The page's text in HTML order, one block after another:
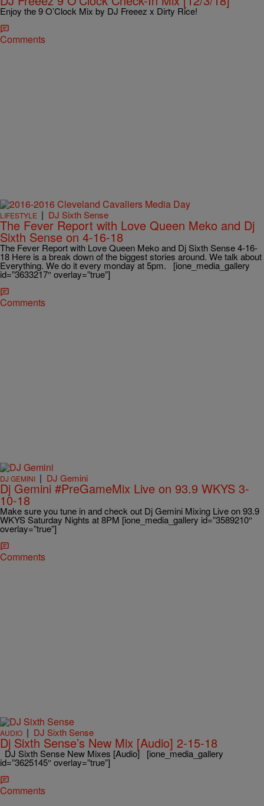
Enjoy the 9 O’Clock Mix by DJ Freeez x Dirty Rice!
Comments
LIFESTYLE | DJ Sixth Sense
The Fever Report with Love Queen Meko and Dj
Sixth Sense on 4-16-18
The Fever Report with Love Queen Meko and Dj Sixth Sense 4-16-
18 Here is a break down of the biggest stories around. We talk about
Everything. We do it every monday at 5pm. [ione_media_gallery
id=”3633217″ overlay=”true”]
Comments
DJ GEMINI | DJ Gemini
Dj Gemini #PreGameMix Live on 93.9 WKYS 3-
10-18
Make sure you tune in and check out Dj Gemini Mixing Live on 93.9
WKYS Saturday Nights at 8PM [ione_media_gallery id=”3589210″
overlay=”true”]
Comments
AUDIO | DJ Sixth Sense
Dj Sixth Sense’s New Mix [Audio] 2-15-18
DJ Sixth Sense New Mixes [Audio] [ione_media_gallery
id=”3625145″ overlay=”true”]
Comments